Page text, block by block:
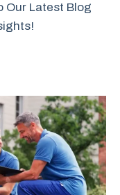
Our Latest Blog